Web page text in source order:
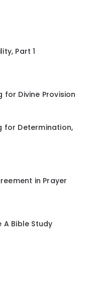
Part 1
for Divine Provision
for Determination,
in Prayer
A Bible Study